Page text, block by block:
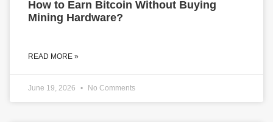
How to Earn Bitcoin Without Buying
Mining Hardware?
READ MORE »
June 19, 2026 No Comments